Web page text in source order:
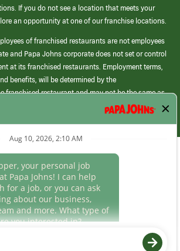
If you do not see a location that meets your
an opportunity at one of our franchise locations.
of franchised restaurants are not employees
and Papa Johns corporate does not set or control
at its franchised restaurants. Employment terms,
benefits, will be determined by the
franchised restaurant and may not be the same as
corporate.